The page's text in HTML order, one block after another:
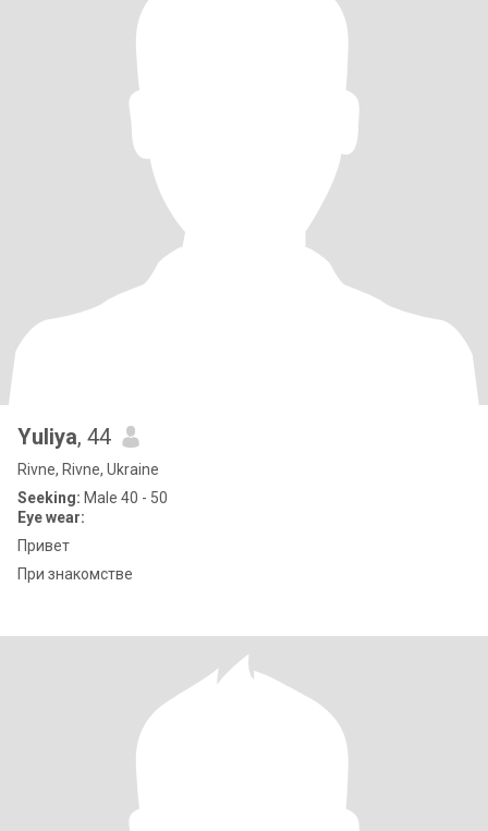
Yuliya, 44
Rivne, Rivne, Ukraine
Seeking: Male 40 - 50
Eye wear:
Привет
При знакомстве